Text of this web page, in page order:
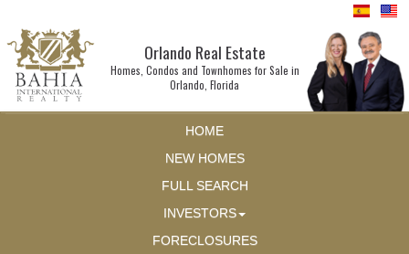
Orlando Real Estate
Homes, Condos and Townhomes for Sale in
Orlando, Florida
HOME
NEW HOMES
FULL SEARCH
INVESTORS
FORECLOSURES